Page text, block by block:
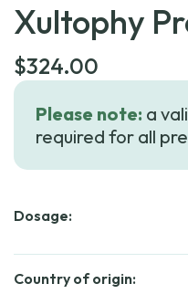
Xultophy
$324.00
Please note: a
required for all
Dosage:
Country of origin: